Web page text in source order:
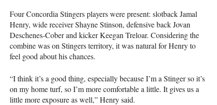
Four Concordia Stingers players were present: slotback Jamal
Henry, wide receiver Shayne Stinson, defensive back Jovan
Deschenes-Cober and kicker Keegan Treloar. Considering the
combine was on Stingers territory, it was natural for Henry to
feel good about his chances.
“I think it’s a good thing, especially because I’m a Stinger so it’s
on my home turf, so I’m more comfortable a little. It gives us a
little more exposure as well,” Henry said.